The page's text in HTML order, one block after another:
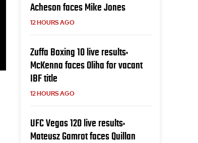
Acheson faces Mike Jones
12 HOURS AGO
Zuffa Boxing 10 live results:
McKenna faces Oliha for vacant
IBF title
12 HOURS AGO
UFC Vegas 120 live results:
Mateusz Gamrot faces Quillan